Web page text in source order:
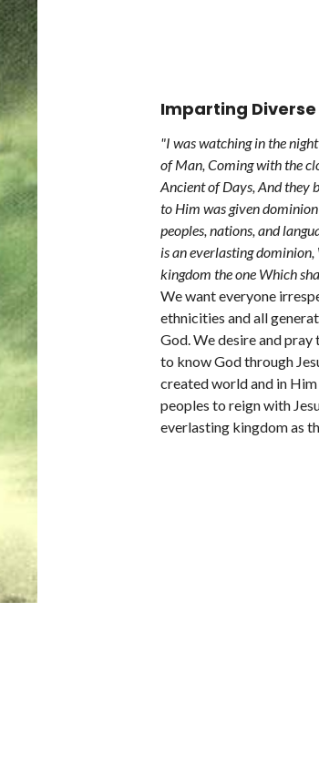
Imparting
"I was watching in the
of Man, Coming with the
Ancient of Days, And they
to Him was given
peoples, nations, and
is an everlasting
kingdom the one Which
We want everyone
ethnicities and all
God. We desire and
to know God through
created world and in
peoples to reign with
everlasting kingdom as